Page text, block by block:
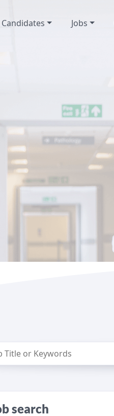
Candidates Jobs
search